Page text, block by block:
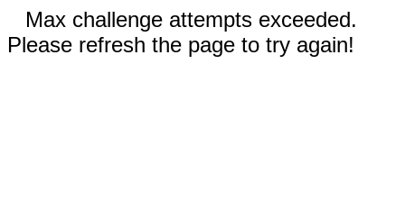
Max challenge attempts exceeded.
Please refresh the page to try again!